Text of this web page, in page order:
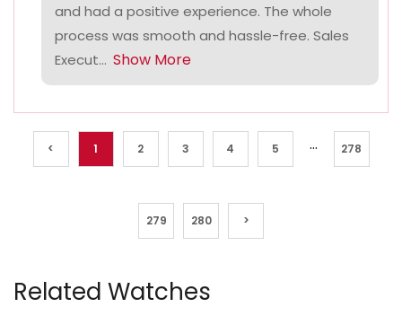
and had a positive experience. The whole
process was smooth and hassle-free. Sales
Execut... Show More
< 1 2 3 4 5 ... 278
279 280 >
Related Watches